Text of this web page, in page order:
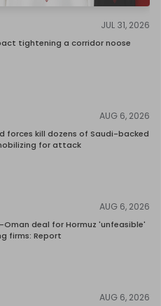
JUL 31, 2026
tightening a corridor noose
AUG 6, 2026
forces kill dozens of Saudi-backed
for attack
AUG 6, 2026
Oman deal for Hormuz 'unfeasible'
firms: Report
AUG 6, 2026